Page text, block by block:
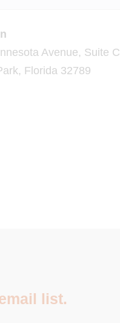
Avenue, Suite C
Florida 32789
list.